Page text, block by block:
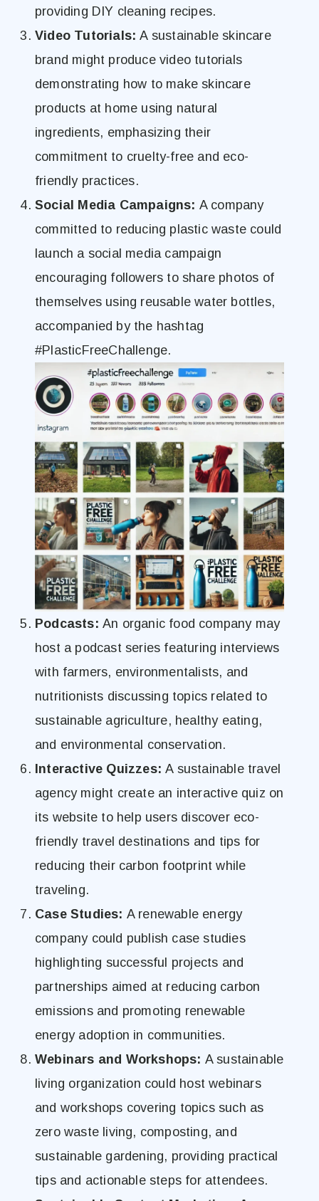
providing DIY cleaning recipes.
Video Tutorials:A sustainable skincare
brand might produce video tutorials
demonstrating how to make skincare
products at home using natural
ingredients, emphasizing their
commitment to cruelty-free and eco-
friendly practices.
Social Media Campaigns: A company
committed to reducing plastic waste could
launch a social media campaign
encouraging followers to share photos of
themselves using reusable water bottles,
accompanied by the hashtag
#PlasticFreeChallenge.
Podcasts: An organic food company may
host a podcast series featuring interviews
with farmers, environmentalists, and
nutritionists discussing topics related to
sustainable agriculture, healthy eating,
and environmental conservation.
Interactive Quizzes:A sustainable travel
agency might create an interactive quiz on
its website to help users discover eco-
friendly travel destinations and tips for
reducing their carbon footprint while
traveling.
Case Studies: A renewable energy
company could publish case studies
highlighting successful projects and
partnerships aimed at reducing carbon
emissions and promoting renewable
energy adoption in communities.
Webinars and Workshops: A sustainable
living organization could host webinars
and workshops covering topics such as
zero waste living, composting, and
sustainable gardening, providing practical
tips and actionable steps for attendees.